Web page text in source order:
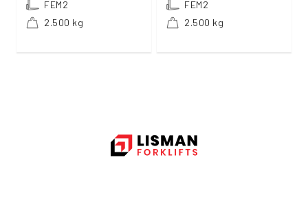
FEM2
2.500 kg
FEM2
2.500 kg